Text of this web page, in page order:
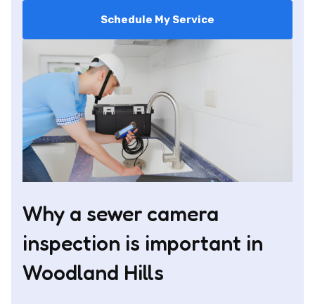
Schedule My Service
Why a sewer camera
inspection is important in
Woodland Hills